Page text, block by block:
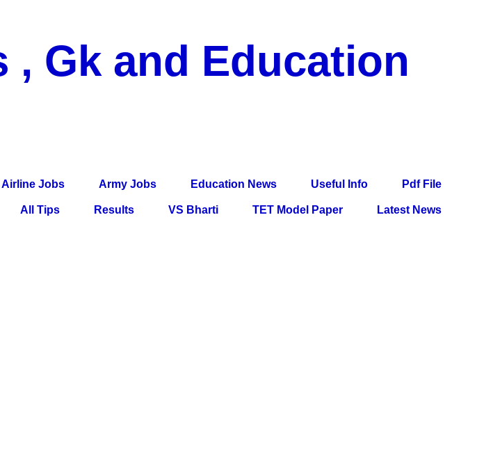
Gk and Education
Airline Jobs Army Jobs Education News Useful Info Pdf File
All Tips Results VS Bharti TET Model Paper Latest News